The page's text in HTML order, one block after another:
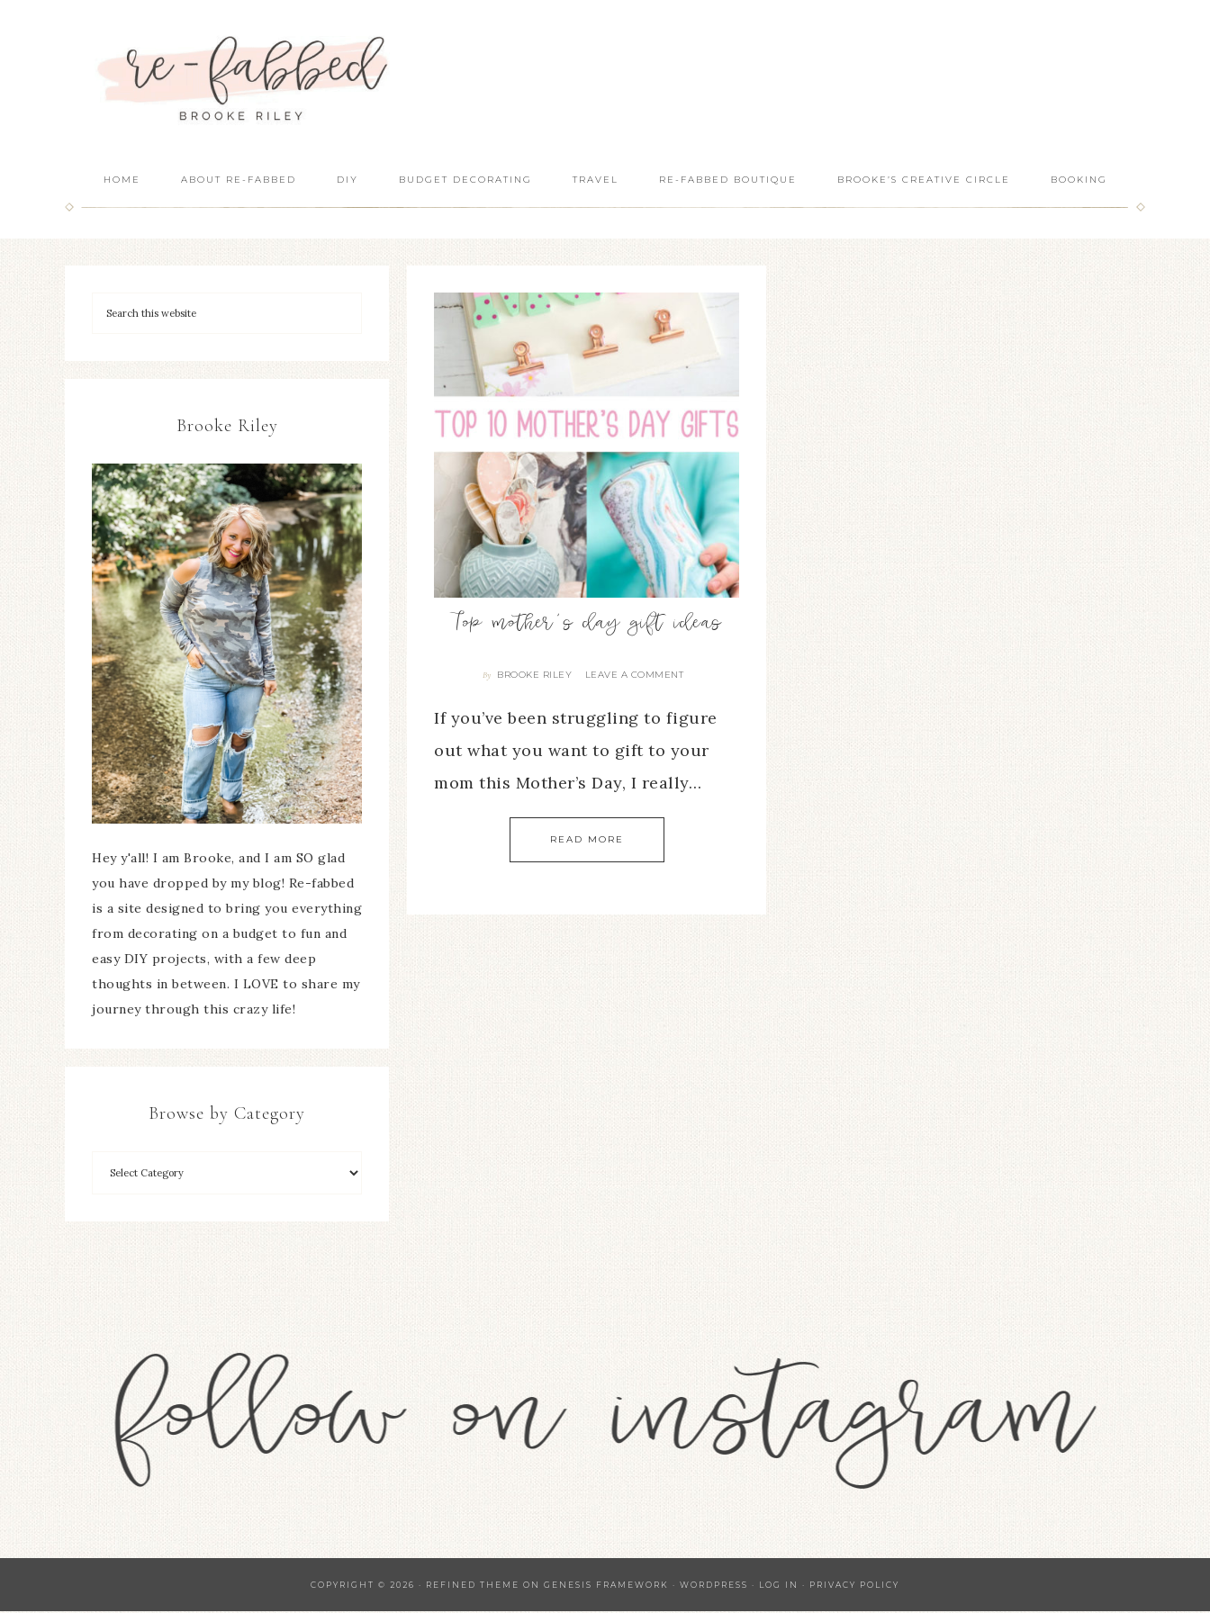
HOME ABOUT RE-FABBED DIY BUDGET DECORATING TRAVEL RE-FABBED BOUTIQUE BROOKE’S CREATIVE CIRCLE BOOKING
Top mother’s day gift ideas
By BROOKE RILEY LEAVE A COMMENT
If you’ve been struggling to figure
out what you want to gift to your
mom this Mother’s Day, I really…
READ MORE
Brooke Riley
Hey y'all! I am Brooke, and I am SO glad
you have dropped by my blog! Re-fabbed
is a site designed to bring you everything
from decorating on a budget to fun and
easy DIY projects, with a few deep
thoughts in between. I LOVE to share my
journey through this crazy life!
Browse by Category
COPYRIGHT © 2026 · REFINED THEME ON GENESIS FRAMEWORK · WORDPRESS · LOG IN · PRIVACY POLICY